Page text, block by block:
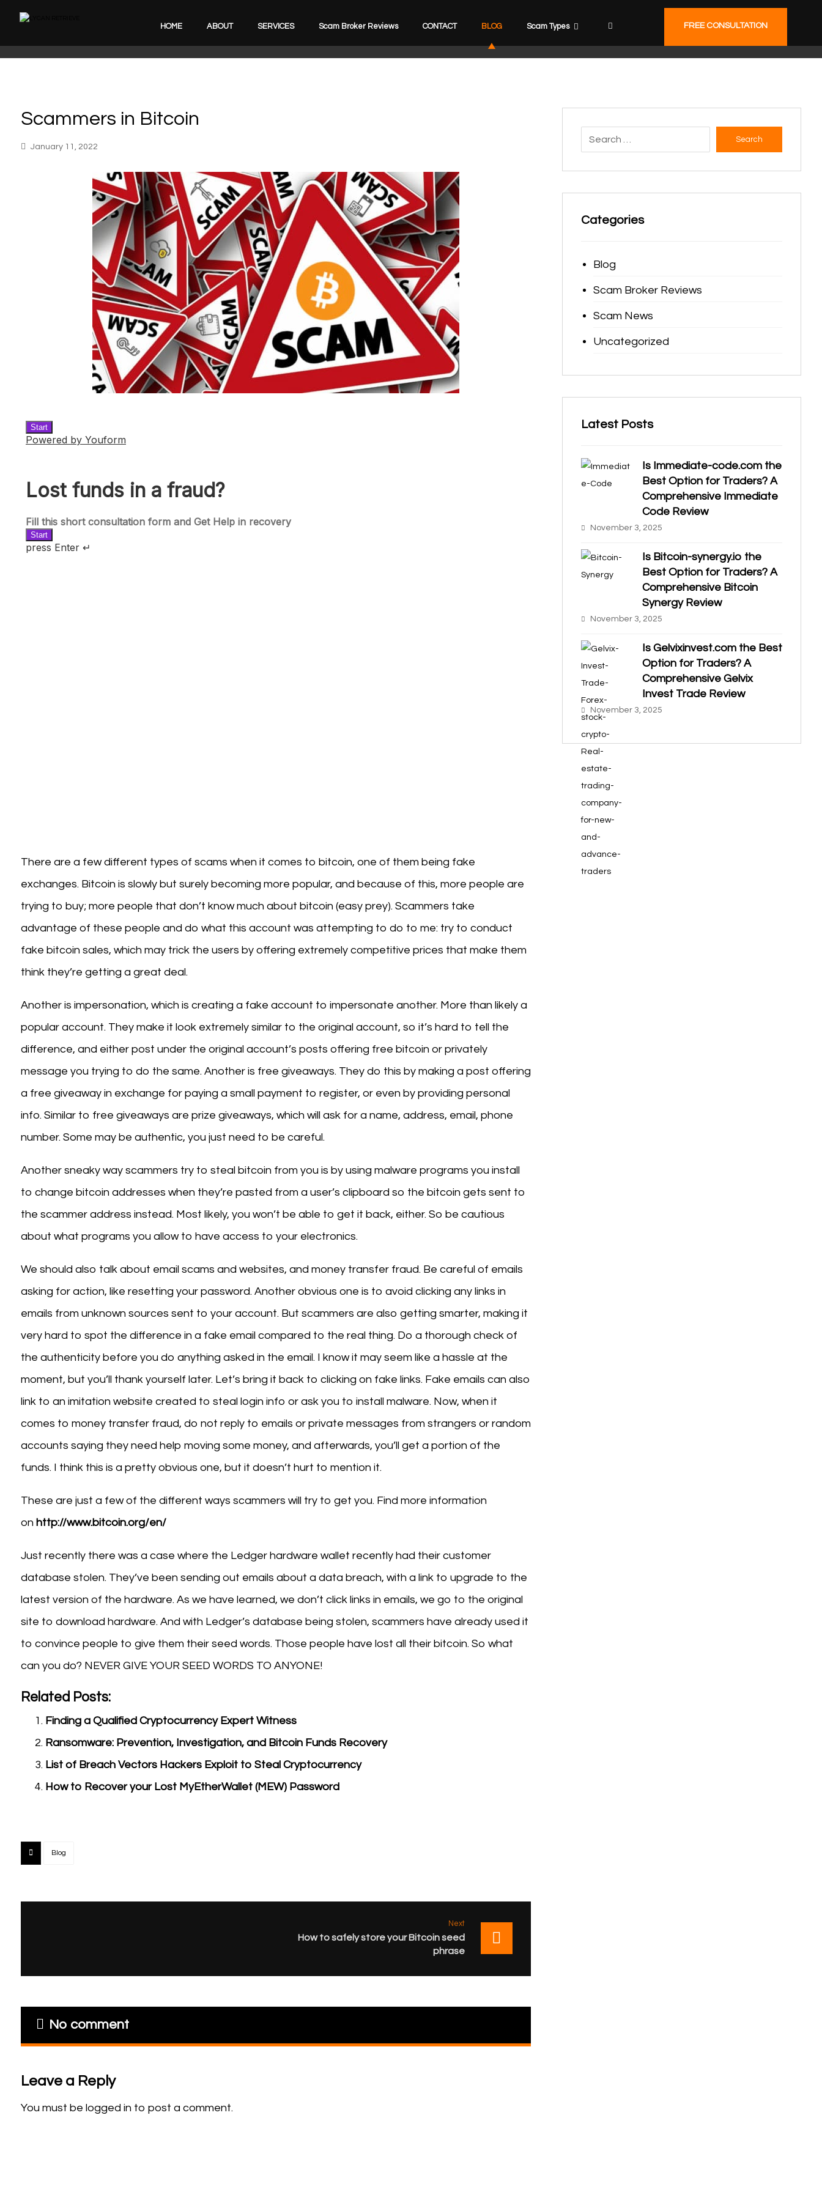
HOME ABOUT SERVICES Scam Broker Reviews CONTACT BLOG Scam Types FREE CONSULTATION
Scammers in Bitcoin
January 11, 2022
There are a few different types of scams when it comes to bitcoin, one of them being fake
exchanges. Bitcoin is slowly but surely becoming more popular, and because of this, more people are
trying to buy; more people that don’t know much about bitcoin (easy prey). Scammers take
advantage of these people and do what this account was attempting to do to me: try to conduct
fake bitcoin sales, which may trick the users by offering extremely competitive prices that make them
think they’re getting a great deal.
Another is impersonation, which is creating a fake account to impersonate another. More than likely a
popular account. They make it look extremely similar to the original account, so it’s hard to tell the
difference, and either post under the original account’s posts offering free bitcoin or privately
message you trying to do the same. Another is free giveaways. They do this by making a post offering
a free giveaway in exchange for paying a small payment to register, or even by providing personal
info. Similar to free giveaways are prize giveaways, which will ask for a name, address, email, phone
number. Some may be authentic, you just need to be careful.
Another sneaky way scammers try to steal bitcoin from you is by using malware programs you install
to change bitcoin addresses when they’re pasted from a user’s clipboard so the bitcoin gets sent to
the scammer address instead. Most likely, you won’t be able to get it back, either. So be cautious
about what programs you allow to have access to your electronics.
We should also talk about email scams and websites, and money transfer fraud. Be careful of emails
asking for action, like resetting your password. Another obvious one is to avoid clicking any links in
emails from unknown sources sent to your account. But scammers are also getting smarter, making it
very hard to spot the difference in a fake email compared to the real thing. Do a thorough check of
the authenticity before you do anything asked in the email. I know it may seem like a hassle at the
moment, but you’ll thank yourself later. Let’s bring it back to clicking on fake links. Fake emails can also
link to an imitation website created to steal login info or ask you to install malware. Now, when it
comes to money transfer fraud, do not reply to emails or private messages from strangers or random
accounts saying they need help moving some money, and afterwards, you’ll get a portion of the
funds. I think this is a pretty obvious one, but it doesn’t hurt to mention it.
These are just a few of the different ways scammers will try to get you. Find more information
on http://www.bitcoin.org/en/
Just recently there was a case where the Ledger hardware wallet recently had their customer
database stolen. They’ve been sending out emails about a data breach, with a link to upgrade to the
latest version of the hardware. As we have learned, we don’t click links in emails, we go to the original
site to download hardware. And with Ledger’s database being stolen, scammers have already used it
to convince people to give them their seed words. Those people have lost all their bitcoin. So what
can you do? NEVER GIVE YOUR SEED WORDS TO ANYONE!
Related Posts:
Finding a Qualified Cryptocurrency Expert Witness
Ransomware: Prevention, Investigation, and Bitcoin Funds Recovery
List of Breach Vectors Hackers Exploit to Steal Cryptocurrency
How to Recover your Lost MyEtherWallet (MEW) Password
Blog
Next
How to safely store your Bitcoin seed
phrase
No comment
Leave a Reply
You must be logged in to post a comment.
Search
Categories
Blog
Scam Broker Reviews
Scam News
Uncategorized
Latest Posts
Is Immediate-code.com the
Best Option for Traders? A
Comprehensive Immediate
Code Review
November 3, 2025
Is Bitcoin-synergy.io the
Best Option for Traders? A
Comprehensive Bitcoin
Synergy Review
November 3, 2025
Is Gelvixinvest.com the Best
Option for Traders? A
Comprehensive Gelvix
Invest Trade Review
November 3, 2025